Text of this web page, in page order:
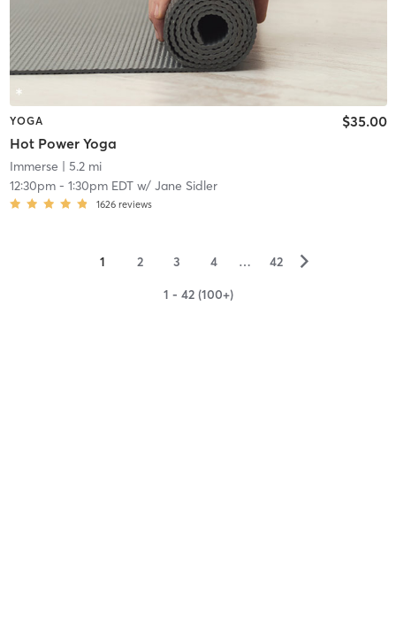
YOGA
Hot Power Yoga
$35.00
Immerse | 5.2 mi
12:30pm- 1:30pm EDTw/ Jane Sidler
1626 reviews
1 2 3 4 … 42 ▻
1 - 42 (100+)